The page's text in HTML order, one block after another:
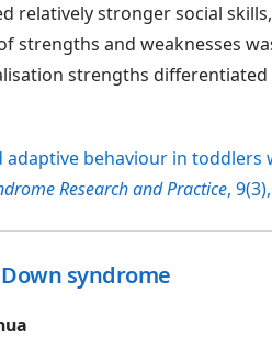
relatively stronger social
strengths and weaknesses
strengths
adaptive behaviour in
Research and Practice,
syndrome